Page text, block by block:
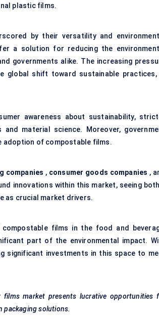
plastic films.
by their versatility and
a solution for reducing the
governments alike. The increasing
global shift toward sustainable practices,
awareness about sustainability,
material science. Moreover,
adoption of compostable films.
companies , consumer goods companies ,
innovations within this market, seeing
as crucial market drivers.
films in the food and
part of the environmental impact.
significant investments in this space to
market presents lucrative opportunities
packaging solutions.